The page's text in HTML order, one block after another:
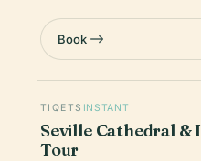
Book
TIQETS INSTANT
Seville Cathedral &
Tour